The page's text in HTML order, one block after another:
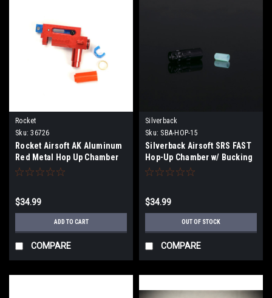
Rocket
Sku: 36726
Rocket Airsoft AK Aluminum
Red Metal Hop Up Chamber
$34.99
ADD TO CART
COMPARE
Silverback
Sku: SBA-HOP-15
Silverback Airsoft SRS FAST
Hop-Up Chamber w/ Bucking
(Right-Handed)
$34.99
OUT OF STOCK
COMPARE